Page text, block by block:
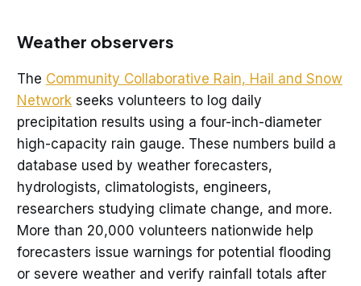
Weather observers
The Community Collaborative Rain, Hail and Snow
Networkseeks volunteers to log daily
precipitation results using a four-inch-diameter
high-capacity rain gauge. These numbers build a
database used by weather forecasters,
hydrologists, climatologists, engineers,
researchers studying climate change, and more.
More than 20,000 volunteers nationwide help
forecasters issue warnings for potential flooding
or severe weather and verify rainfall totals after